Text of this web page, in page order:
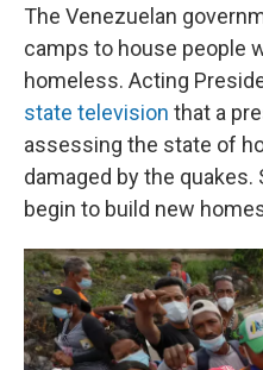
The Venezuelan
camps to house people
homeless. Acting
state television that a
assessing the state of
damaged by the quakes.
begin to build new